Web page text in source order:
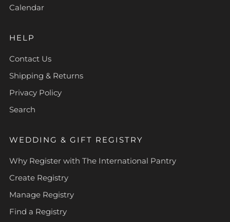
Calendar
HELP
Contact Us
Shipping & Returns
Privacy Policy
Search
WEDDING & GIFT REGISTRY
Why Register with The International Pantry
Create Registry
Manage Registry
Find a Registry